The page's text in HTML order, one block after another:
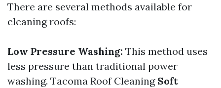
There are several methods available for
cleaning roofs:
Low Pressure Washing: This method uses
less pressure than traditional power
washing. Tacoma Roof Cleaning Soft